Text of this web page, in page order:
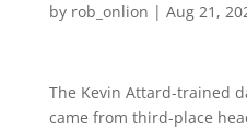
by rob_onlion | Aug 21,
The Kevin Attard-trained
came from third-place